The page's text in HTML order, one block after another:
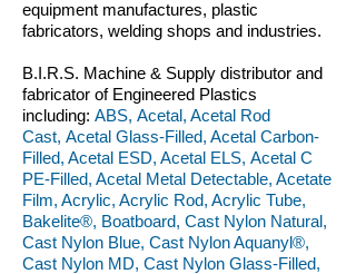
equipment manufactures, plastic
fabricators, welding shops and industries.
B.I.R.S. Machine & Supply distributor and
fabricator of Engineered Plastics
including: ABS, Acetal, Acetal Rod
Cast, Acetal Glass-Filled, Acetal Carbon-
Filled, Acetal ESD, Acetal ELS, Acetal C
PE-Filled, Acetal Metal Detectable, Acetate
Film, Acrylic, Acrylic Rod, Acrylic Tube,
Bakelite®, Boatboard, Cast Nylon Natural,
Cast Nylon Blue, Cast Nylon Aquanyl®,
Cast Nylon MD, Cast Nylon Glass-Filled,